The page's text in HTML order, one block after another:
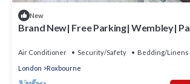
New
Brand New| Free Parking| Wembley|
Air Conditioner Security/Safety
Bedding/Linens
London
Roxbourne